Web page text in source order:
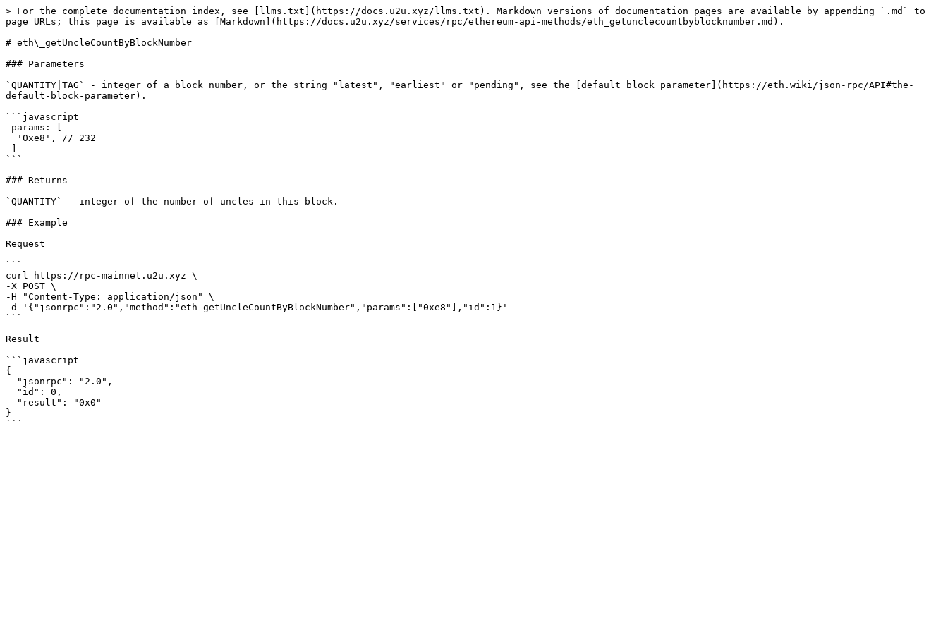
> For the complete documentation index, see [llms.txt](https://docs.u2u.xyz/llms.txt). Markdown versions of documentation pages are available by appending `.md` to
page URLs; this page is available as [Markdown](https://docs.u2u.xyz/services/rpc/ethereum-api-methods/eth_getunclecountbyblocknumber.md).
# eth\_getUncleCountByBlockNumber
### Parameters
`QUANTITY|TAG` - integer of a block number, or the string "latest", "earliest" or "pending", see the [default block parameter](https://eth.wiki/json-rpc/API#the-
default-block-parameter).
```javascript
```
### Returns
`QUANTITY` - integer of the number of uncles in this block.
### Example
Request
```
curl https://rpc-mainnet.u2u.xyz \
-X POST \
-H "Content-Type: application/json" \
-d '{"jsonrpc":"2.0","method":"eth_getUncleCountByBlockNumber","params":["0xe8"],"id":1}'
```
Result
```javascript
{
}